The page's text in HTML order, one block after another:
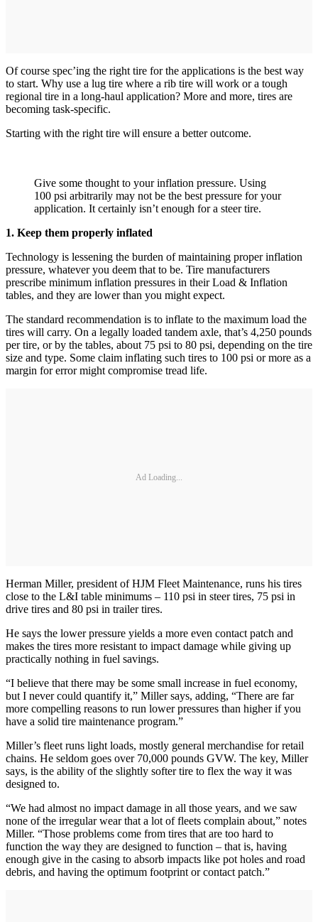
Of course spec’ing the right tire for the applications is the best way
to start. Why use a lug tire where a rib tire will work or a tough
regional tire in a long-haul application? More and more, tires are
becoming task-specific.
Starting with the right tire will ensure a better outcome.
Give some thought to your inflation pressure. Using
100 psi arbitrarily may not be the best pressure for your
application. It certainly isn’t enough for a steer tire.
1. Keep them properly inflated
Technology is lessening the burden of maintaining proper inflation
pressure, whatever you deem that to be. Tire manufacturers
prescribe minimum inflation pressures in their Load & Inflation
tables, and they are lower than you might expect.
The standard recommendation is to inflate to the maximum load the
tires will carry. On a legally loaded tandem axle, that’s 4,250 pounds
per tire, or by the tables, about 75 psi to 80 psi, depending on the tire
size and type. Some claim inflating such tires to 100 psi or more as a
margin for error might compromise tread life.
Ad Loading...
Herman Miller, president of HJM Fleet Maintenance, runs his tires
close to the L&I table minimums – 110 psi in steer tires, 75 psi in
drive tires and 80 psi in trailer tires.
He says the lower pressure yields a more even contact patch and
makes the tires more resistant to impact damage while giving up
practically nothing in fuel savings.
“I believe that there may be some small increase in fuel economy,
but I never could quantify it,” Miller says, adding, “There are far
more compelling reasons to run lower pressures than higher if you
have a solid tire maintenance program.”
Miller’s fleet runs light loads, mostly general merchandise for retail
chains. He seldom goes over 70,000 pounds GVW. The key, Miller
says, is the ability of the slightly softer tire to flex the way it was
designed to.
“We had almost no impact damage in all those years, and we saw
none of the irregular wear that a lot of fleets complain about,” notes
Miller. “Those problems come from tires that are too hard to
function the way they are designed to function – that is, having
enough give in the casing to absorb impacts like pot holes and road
debris, and having the optimum footprint or contact patch.”